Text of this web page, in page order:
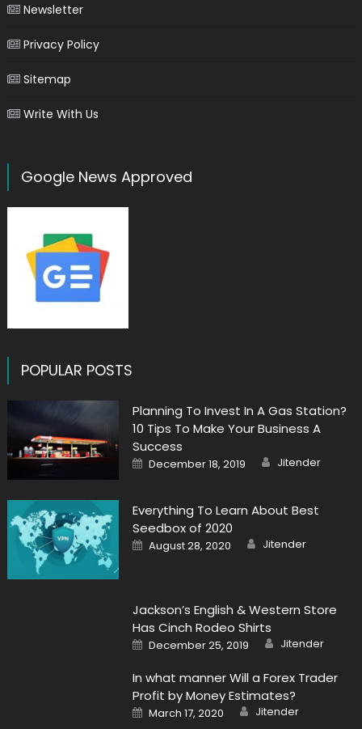
Newsletter
Privacy Policy
Sitemap
Write With Us
Google News Approved
POPULAR POSTS
Planning To Invest In A Gas Station?
10 Tips To Make Your Business A
Success
Posted
on
December 18, 2019 Author
Jitender
Everything To Learn About Best
Seedbox of 2020
Posted
on
August 28, 2020 Author
Jitender
Jackson’s English & Western Store
Has Cinch Rodeo Shirts
Posted
on
December 25, 2019 Author
Jitender
In what manner Will a Forex Trader
Profit by Money Estimates?
Posted
on
March 17, 2020 Author
Jitender